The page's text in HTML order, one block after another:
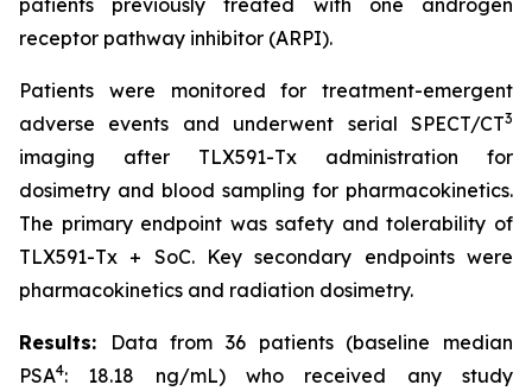
patients previously treated with one androgen
receptor pathway inhibitor (ARPI).
Patients were monitored for treatment-emergent
adverse events and underwent serial SPECT/CT3
imaging after TLX591-Tx administration for
dosimetry and blood sampling for pharmacokinetics.
The primary endpoint was safety and tolerability of
TLX591-Tx + SoC. Key secondary endpoints were
pharmacokinetics and radiation dosimetry.
Results:
Data from 36 patients (baseline median
PSA4: 18.18 ng/mL) who received any study